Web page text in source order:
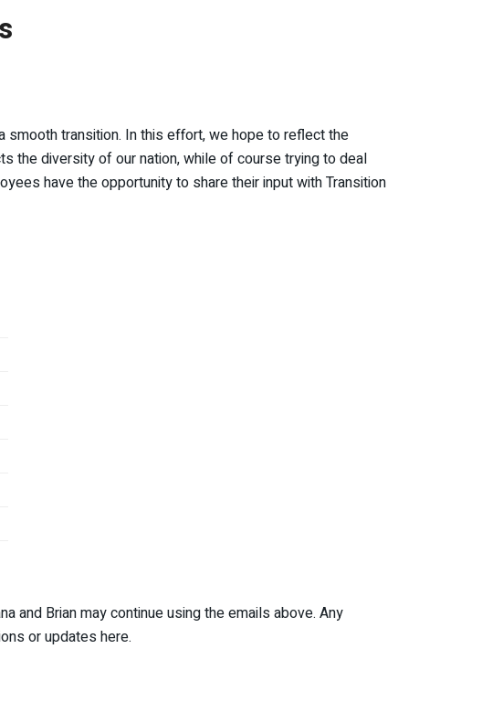
smooth transition. In this effort, we hope to reflect the
the diversity of our nation, while of course trying to deal
have the opportunity to share their input with Transition
and Brian may continue using the emails above. Any
or updates here.